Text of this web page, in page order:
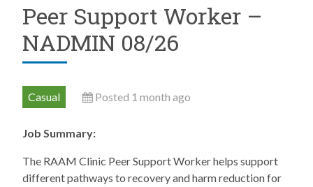
Peer Support Worker –
NADMIN 08/26
Casual Posted 1 month ago
Job Summary:
The RAAM Clinic Peer Support Worker helps support
different pathways to recovery and harm reduction for